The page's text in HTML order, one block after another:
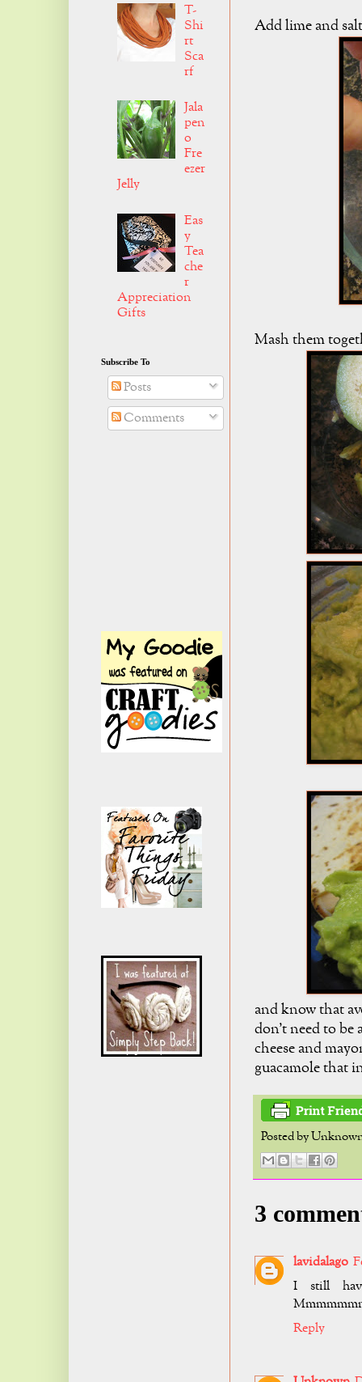
Add lime and
Mash them
and know that
don't need to be
cheese and
guacamole that
Posted by
3
lavidalago
I still
Reply
T-
Shi
rt
Sca
rf
Jala
pen
o
Fre
ezer
Jelly
Eas
y
Tea
che
r
Appreciation
Gifts
Subscribe To
Posts
Comments